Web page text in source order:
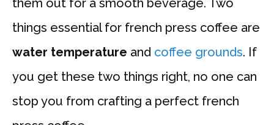
them out for a smooth beverage. Two
things essential for french press coffee are
water temperature and coffee grounds. If
you get these two things right, no one can
stop you from crafting a perfect french